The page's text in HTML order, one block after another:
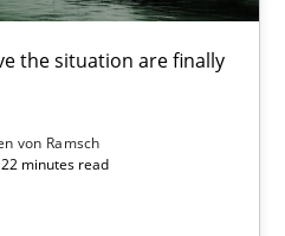
the situation are finally
von Ramsch
22 minutes read